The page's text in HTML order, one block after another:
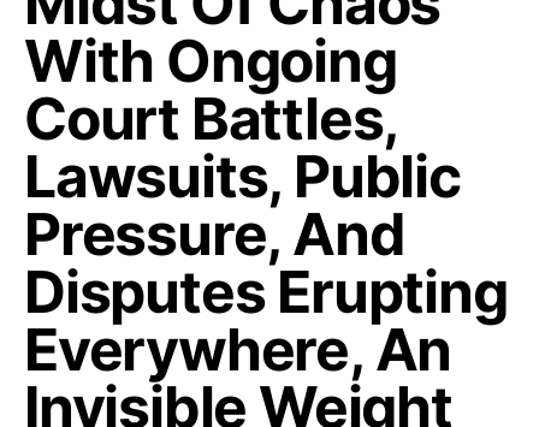
With Ongoing
Court Battles,
Lawsuits, Public
Pressure, And
Disputes Erupting
Everywhere, An
Invisible Weight